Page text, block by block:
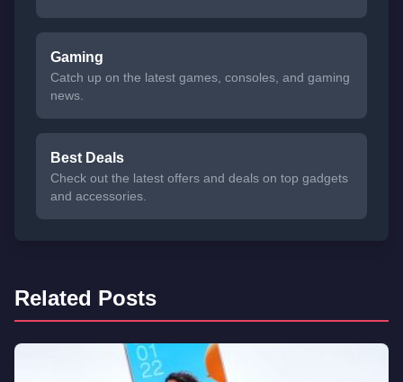
Gaming
Catch up on the latest games, consoles, and gaming
news.
Best Deals
Check out the latest offers and deals on top gadgets
and accessories.
Related Posts